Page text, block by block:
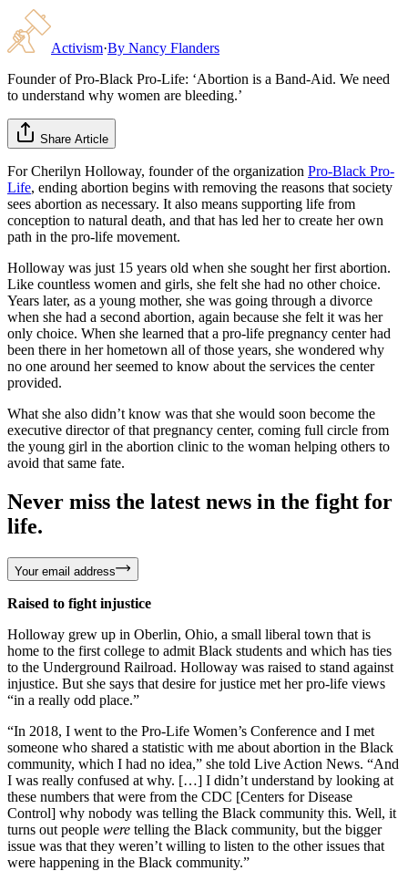
Activism·By Nancy Flanders
Founder of Pro-Black Pro-Life: ‘Abortion is a Band-Aid. We need
to understand why women are bleeding.’
Share Article
For Cherilyn Holloway, founder of the organization Pro-Black Pro-
Life, ending abortion begins with removing the reasons that society
sees abortion as necessary. It also means supporting life from
conception to natural death, and that has led her to create her own
path in the pro-life movement.
Holloway was just 15 years old when she sought her first abortion.
Like countless women and girls, she felt she had no other choice.
Years later, as a young mother, she was going through a divorce
when she had a second abortion, again because she felt it was her
only choice. When she learned that a pro-life pregnancy center had
been there in her hometown all of those years, she wondered why
no one around her seemed to know about the services the center
provided.
What she also didn’t know was that she would soon become the
executive director of that pregnancy center, coming full circle from
the young girl in the abortion clinic to the woman helping others to
avoid that same fate.
Never miss the latest news in the fight for
life.
Your email address
Raised to fight injustice
Holloway grew up in Oberlin, Ohio, a small liberal town that is
home to the first college to admit Black students and which has ties
to the Underground Railroad. Holloway was raised to stand against
injustice. But she says that desire for justice met her pro-life views
“in a really odd place.”
“In 2018, I went to the Pro-Life Women’s Conference and I met
someone who shared a statistic with me about abortion in the Black
community, which I had no idea,” she told Live Action News. “And
I was really confused at why. […] I didn’t understand by looking at
these numbers that were from the CDC [Centers for Disease
Control] why nobody was telling the Black community this. Well, it
turns out people were telling the Black community, but the bigger
issue was that they weren’t willing to listen to the other issues that
were happening in the Black community.”